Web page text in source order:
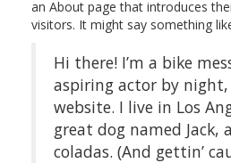
an About page that introduces
visitors. It might say something
Hi there! I’m a bike
aspiring actor by
website. I live in Los
great dog named Jack,
coladas. (And gettin’